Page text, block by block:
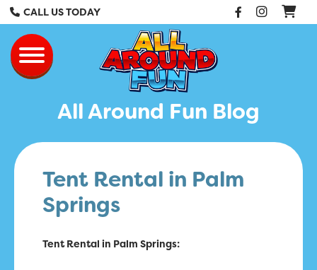
CALL US TODAY Facebook
Toggle navigation
All Around Fun Blog
Tent Rental in Palm
Springs
Tent Rental in Palm Springs: